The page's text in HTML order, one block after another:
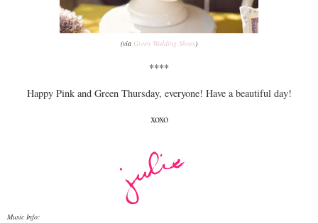
(via Green Wedding Shoes)
****
Happy Pink and Green Thursday, everyone! Have a beautiful day!
xoxo
Music Info: